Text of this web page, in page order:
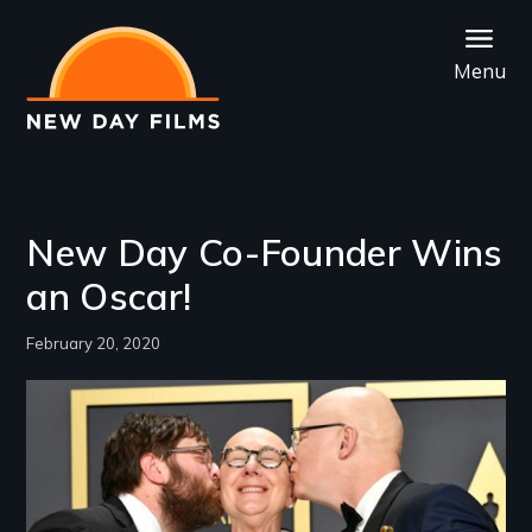
main
content
Menu
New Day Co-Founder Wins
an Oscar!
February 20, 2020
Image